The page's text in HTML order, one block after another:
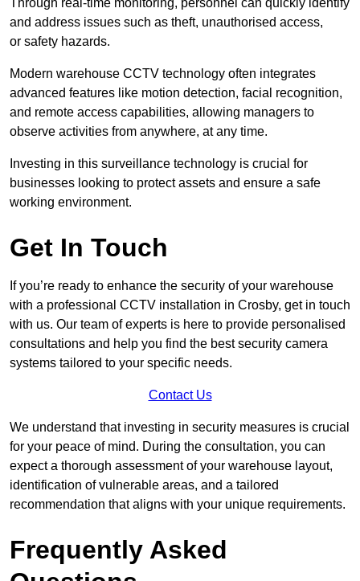
and address issues such as theft, unauthorised access,
or safety hazards.
Modern warehouse CCTV technology often integrates
advanced features like motion detection, facial recognition,
and remote access capabilities, allowing managers to
observe activities from anywhere, at any time.
Investing in this surveillance technology is crucial for
businesses looking to protect assets and ensure a safe
working environment.
Get In Touch
If you’re ready to enhance the security of your warehouse
with a professional CCTV installation in Crosby, get in touch
with us. Our team of experts is here to provide personalised
consultations and help you find the best security camera
systems tailored to your specific needs.
Contact Us
We understand that investing in security measures is crucial
for your peace of mind. During the consultation, you can
expect a thorough assessment of your warehouse layout,
identification of vulnerable areas, and a tailored
recommendation that aligns with your unique requirements.
Frequently Asked